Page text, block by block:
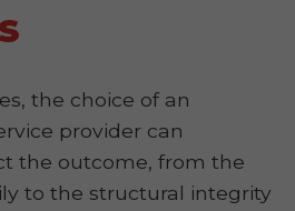
the choice of an
provider can
the outcome, from the
to the structural integrity